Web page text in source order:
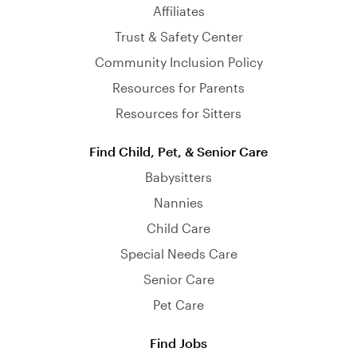
Affiliates
Trust & Safety Center
Community Inclusion Policy
Resources for Parents
Resources for Sitters
Find Child, Pet, & Senior Care
Babysitters
Nannies
Child Care
Special Needs Care
Senior Care
Pet Care
Find Jobs